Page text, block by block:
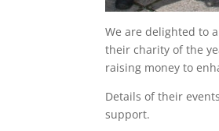
We are delighted to
their charity of the
raising money to
Details of their
support.